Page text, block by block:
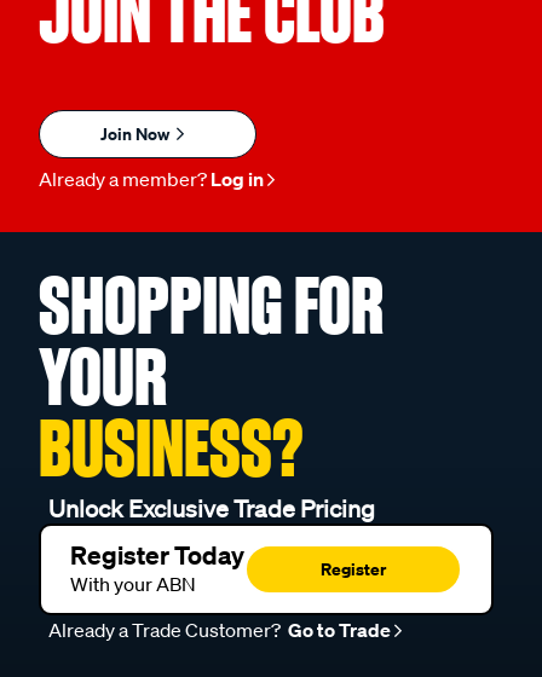
Join Now
Already a member? Log in
SHOPPING FOR
YOUR
BUSINESS?
Unlock Exclusive Trade Pricing
Register Today
With your ABN
Register
Already a Trade Customer? Go to Trade